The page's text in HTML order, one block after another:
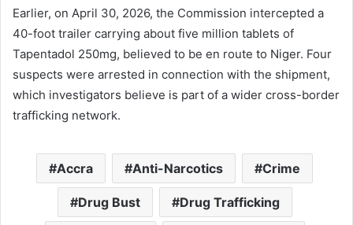
Earlier, on April 30, 2026, the Commission intercepted a
40-foot trailer carrying about five million tablets of
Tapentadol 250mg, believed to be en route to Niger. Four
suspects were arrested in connection with the shipment,
which investigators believe is part of a wider cross-border
trafficking network.
Accra Anti-Narcotics Crime
Drug Bust Drug Trafficking